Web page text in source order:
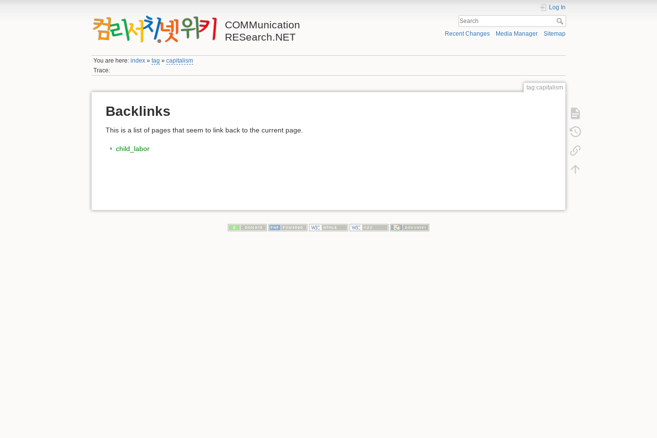
COMMunication
RESearch.NET
Log In
Recent Changes Media Manager Sitemap
You are here:index »tag »capitalism
Trace:
tag:capitalism
Backlinks
This is a list of pages that seem to link back to the current page.
child_labor